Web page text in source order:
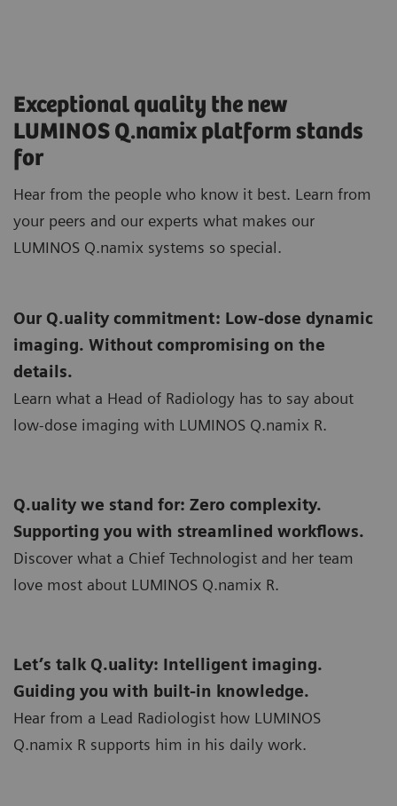
Exceptional quality the new
LUMINOS Q.namix platform stands
for
Hear from the people who know it best. Learn from
your peers and our experts what makes our
LUMINOS Q.namix systems so special.
Our Q.uality commitment: Low-dose dynamic
imaging. Without compromising on the
details.
Learn what a Head of Radiology has to say about
low-dose imaging with LUMINOS Q.namix R.
Q.uality we stand for: Zero complexity.
Supporting you with streamlined workflows.
Discover what a Chief Technologist and her team
love most about LUMINOS Q.namix R.
Let’s talk Q.uality: Intelligent imaging.
Guiding you with built-in knowledge.
Hear from a Lead Radiologist how LUMINOS
Q.namix R supports him in his daily work.